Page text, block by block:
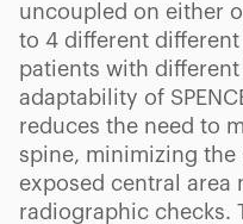
uncoupled on either
to 4 different
patients with
adaptability of
reduces the need to
spine, minimizing
exposed central area
radiographic checks.